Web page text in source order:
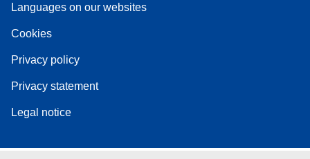
Languages on our websites
Cookies
Privacy policy
Privacy statement
Legal notice